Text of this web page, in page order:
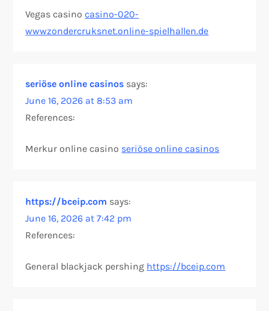
Vegas casinocasino-020-
wwwzondercruksnet.online-spielhallen.de
seriöse online casinos says:
June 16, 2026 at 8:53 am
References:
Merkur online casino seriöse online casinos
https://bceip.com says:
June 16, 2026 at 7:42 pm
References:
General blackjack pershing https://bceip.com